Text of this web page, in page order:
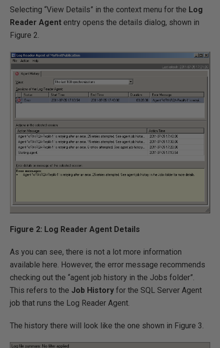
Selecting “View Details” in the context menu for the Log
Reader Agent entry opens the details dialog, shown in
Figure 2.
Figure 2: Log Reader Agent Details
As you can see, there is not a lot more information
available here. However, the error message recommends
checking out the “agent job history in the Jobs folder”.
This refers to the Job History for the SQL Server Agent
job that runs the Log Reader Agent.
The history there will look like the one shown in Figure 3.